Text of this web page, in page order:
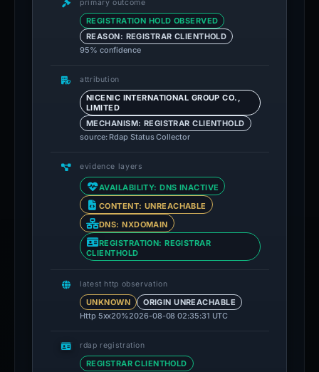
primary outcome
REGISTRATION HOLD OBSERVED
REASON: REGISTRAR CLIENTHOLD
95% confidence
attribution
NICENIC INTERNATIONAL GROUP CO.,
LIMITED
MECHANISM: REGISTRAR CLIENTHOLD
source: Rdap Status Collector
evidence layers
AVAILABILITY: DNS INACTIVE
CONTENT: UNREACHABLE
DNS: NXDOMAIN
REGISTRATION: REGISTRAR
CLIENTHOLD
latest http observation
UNKNOWN
ORIGIN UNREACHABLE
Http 5xx20%2026-08-08 02:35:31 UTC
rdap registration
REGISTRAR CLIENTHOLD